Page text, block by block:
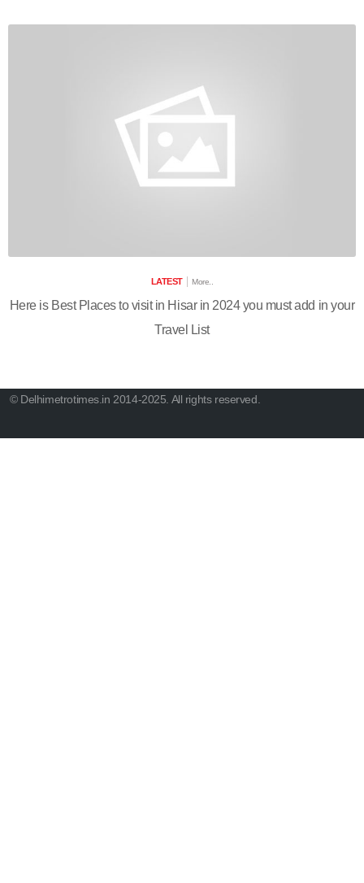
LATEST More..
Here is Best Places to visit in Hisar in 2024 you must add in your